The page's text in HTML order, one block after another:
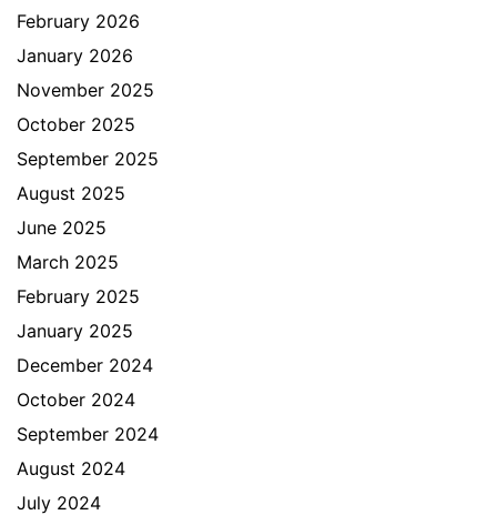
February 2026
January 2026
November 2025
October 2025
September 2025
August 2025
June 2025
March 2025
February 2025
January 2025
December 2024
October 2024
September 2024
August 2024
July 2024